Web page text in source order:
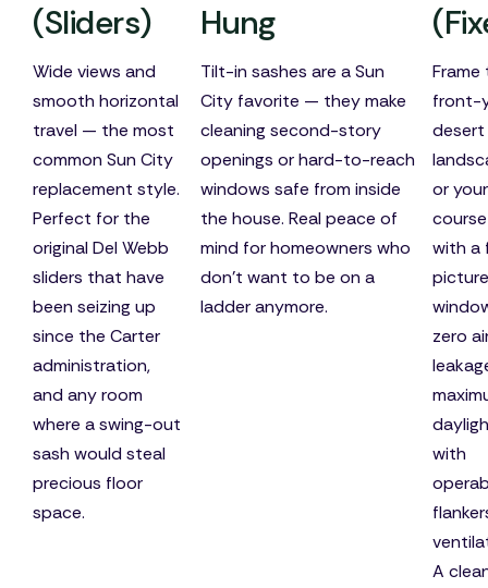
(Sliders)
Wide views and
smooth horizontal
travel — the most
common Sun City
replacement style.
Perfect for the
original Del Webb
sliders that have
been seizing up
since the Carter
administration,
and any room
where a swing-out
sash would steal
precious floor
space.
Hung
Tilt-in sashes are a Sun
City favorite — they make
cleaning second-story
openings or hard-to-reach
windows safe from inside
the house. Real peace of
mind for homeowners who
don't want to be on a
ladder anymore.
Frame
front-
desert
or
with a
picture
zero
with
A